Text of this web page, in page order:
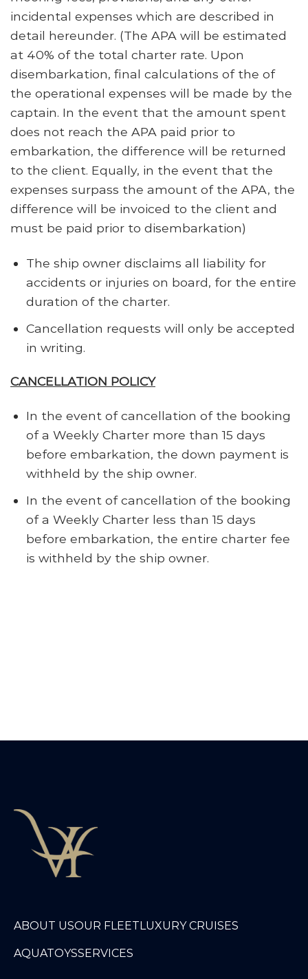
incidental expenses which are described in
detail hereunder. (The APA will be estimated
at 40% of the total charter rate. Upon
disembarkation, final calculations of the of
the operational expenses will be made by the
captain. In the event that the amount spent
does not reach the APA paid prior to
embarkation, the difference will be returned
to the client. Equally, in the event that the
expenses surpass the amount of the APA, the
difference will be invoiced to the client and
must be paid prior to disembarkation)
The ship owner disclaims all liability for
accidents or injuries on board, for the entire
duration of the charter.
Cancellation requests will only be accepted
in writing.
CANCELLATION POLICY
In the event of cancellation of the booking
of a Weekly Charter more than 15 days
before embarkation, the down payment is
withheld by the ship owner.
In the event of cancellation of the booking
of a Weekly Charter less than 15 days
before embarkation, the entire charter fee
is withheld by the ship owner.
ABOUT USOUR FLEETLUXURY CRUISES
AQUATOYSSERVICES